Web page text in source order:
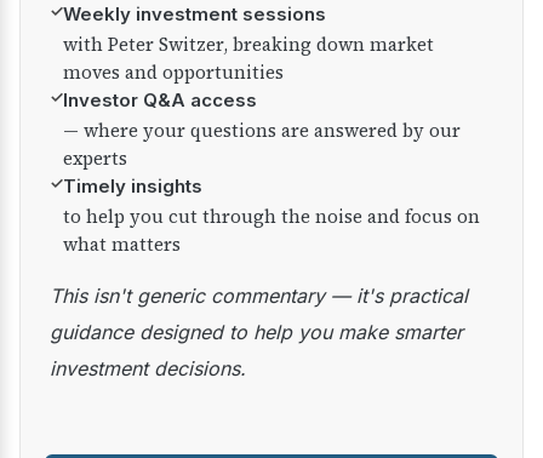
✓Weekly investment sessions
with Peter Switzer, breaking down market
moves and opportunities
✓Investor Q&A access
— where your questions are answered by our
experts
✓Timely insights
to help you cut through the noise and focus on
what matters
This isn't generic commentary — it's practical
guidance designed to help you make smarter
investment decisions.